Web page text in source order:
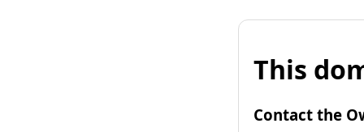
This
Contact the